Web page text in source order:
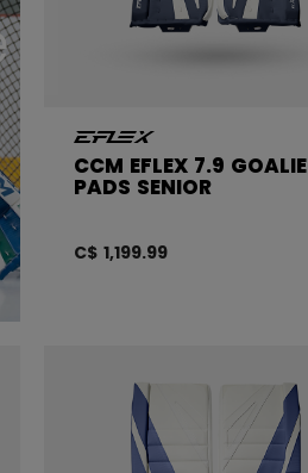
CCM EFLEX 7.9 GOALIE
PADS SENIOR
C$ 1,199.99